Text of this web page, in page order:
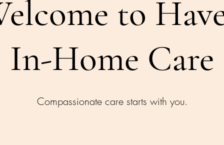
to
In-Home Care
Compassionate care starts with you.